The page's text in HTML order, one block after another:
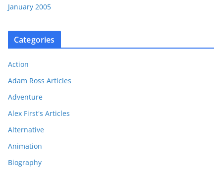
January 2005
Categories
Action
Adam Ross Articles
Adventure
Alex First's Articles
Alternative
Animation
Biography